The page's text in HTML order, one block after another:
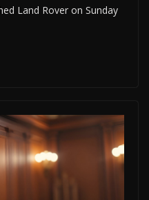
Land Rover on Sunday